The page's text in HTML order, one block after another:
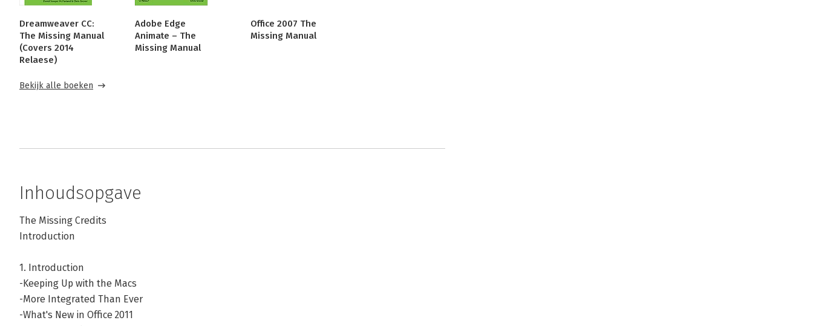
Dreamweaver CC:
The Missing Manual
(Covers 2014
Relaese)
Adobe Edge
Animate – The
Missing Manual
Office 2007 The
Missing Manual
Bekijk alle boeken
Inhoudsopgave
The Missing Credits
Introduction
1. Introduction
-Keeping Up with the Macs
-More Integrated Than Ever
-What's New in Office 2011